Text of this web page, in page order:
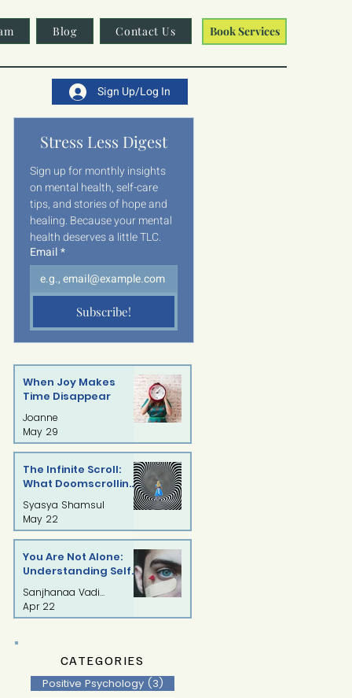
Blog Contact Us Book Services
When Joy Makes
Time Disappear
Joanne
May 29
The Infinite Scroll:
What Doomscrolling
Is Doing to Our Minds
Syasya Shamsul
May 22
You Are Not Alone:
Understanding Self-
Injury with
Compassion Sanjhanaa Vadivelu
Apr 22
Sign Up/Log In
Stress Less Digest
Sign up for monthly insights
on mental health, self-care
tips, and stories of hope and
healing. Because your mental
health deserves a little TLC.
Email*
Subscribe!
CATEGORIES
Positive Psychology (3)